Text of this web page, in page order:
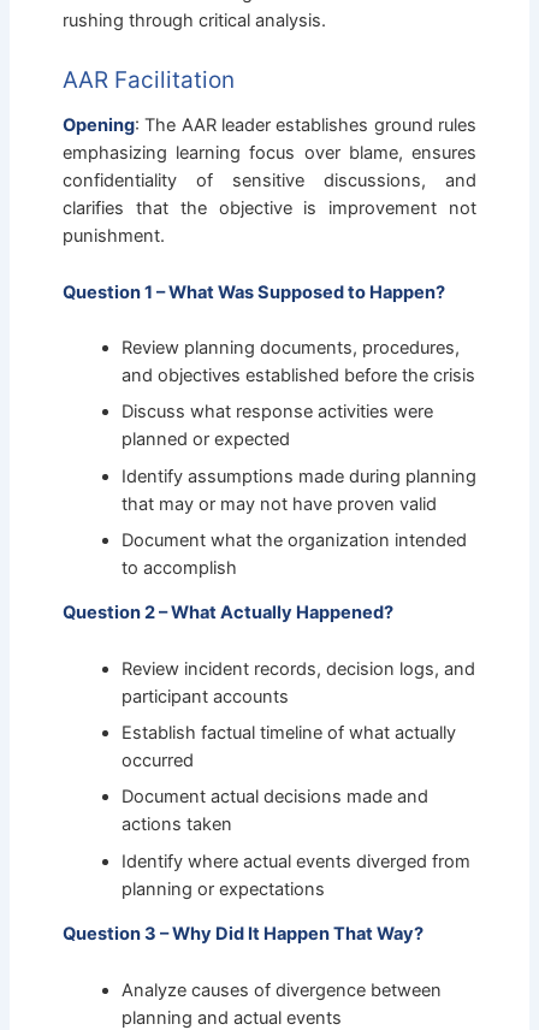
rushing through critical analysis.
AAR Facilitation
Opening: The AAR leader establishes ground rules
emphasizing learning focus over blame, ensures
confidentiality of sensitive discussions, and
clarifies that the objective is improvement not
punishment.
Question 1 – What Was Supposed to Happen?
Review planning documents, procedures,
and objectives established before the crisis
Discuss what response activities were
planned or expected
Identify assumptions made during planning
that may or may not have proven valid
Document what the organization intended
to accomplish
Question 2 – What Actually Happened?
Review incident records, decision logs, and
participant accounts
Establish factual timeline of what actually
occurred
Document actual decisions made and
actions taken
Identify where actual events diverged from
planning or expectations
Question 3 – Why Did It Happen That Way?
Analyze causes of divergence between
planning and actual events